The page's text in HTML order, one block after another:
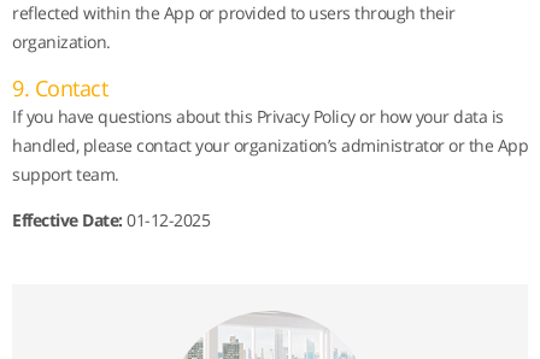
reflected within the App or provided to users through their
organization.
9. Contact
If you have questions about this Privacy Policy or how your data is
handled, please contact your organization’s administrator or the App
support team.
Effective Date:01-12-2025